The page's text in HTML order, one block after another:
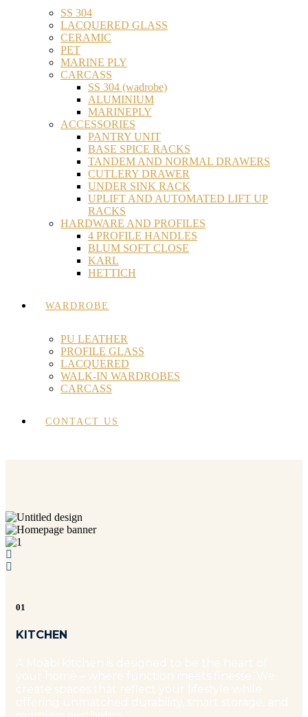
SS 304
LACQUERED GLASS
CERAMIC
PET
MARINE PLY
CARCASS
SS 304 (wadrobe)
ALUMINIUM
MARINEPLY
ACCESSORIES
PANTRY UNIT
BASE SPICE RACKS
TANDEM AND NORMAL DRAWERS
CUTLERY DRAWER
UNDER SINK RACK
UPLIFT AND AUTOMATED LIFT UP
RACKS
HARDWARE AND PROFILES
4 PROFILE HANDLES
BLUM SOFT CLOSE
KARL
HETTICH
WARDROBE
PU LEATHER
PROFILE GLASS
LACQUERED
WALK-IN WARDROBES
CARCASS
CONTACT US
01
KITCHEN